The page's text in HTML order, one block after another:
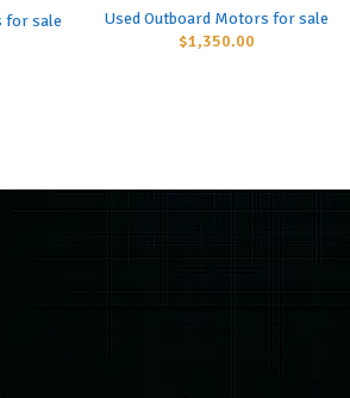
for sale
Used Outboard Motors for sale
$1,350.00